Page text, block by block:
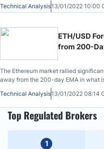
Technical Analysis13/01/2022 10:00
ETH/USD
from 200-
The Ethereum market rallied
away from the 200-day EMA in what
Technical Analysis13/01/2022 08:14
Top Regulated Brokers
1